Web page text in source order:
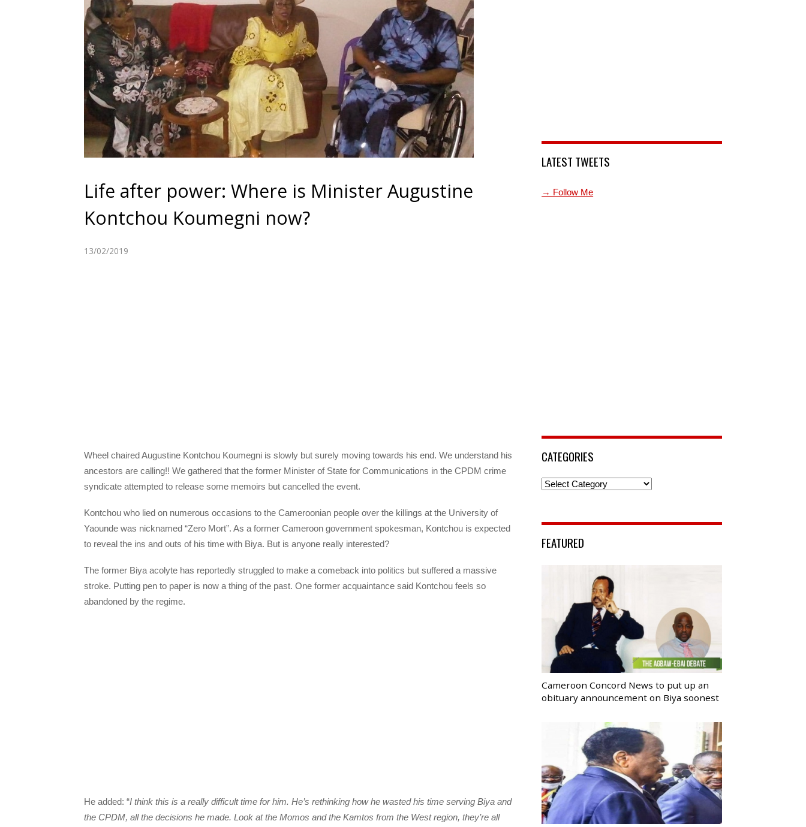
Life after power: Where is Minister Augustine
Kontchou Koumegni now?
13/02/2019
Wheel chaired Augustine Kontchou Koumegni is slowly but surely moving towards his end. We understand his
ancestors are calling!! We gathered that the former Minister of State for Communications in the CPDM crime
syndicate attempted to release some memoirs but cancelled the event.
Kontchou who lied on numerous occasions to the Cameroonian people over the killings at the University of
Yaounde was nicknamed “Zero Mort”. As a former Cameroon government spokesman, Kontchou is expected
to reveal the ins and outs of his time with Biya. But is anyone really interested?
The former Biya acolyte has reportedly struggled to make a comeback into politics but suffered a massive
stroke. Putting pen to paper is now a thing of the past. One former acquaintance said Kontchou feels so
abandoned by the regime.
He added: “I think this is a really difficult time for him. He’s rethinking how he wasted his time serving Biya and
the CPDM, all the decisions he made. Look at the Momos and the Kamtos from the West region, they’re all
LATEST TWEETS
→ Follow Me
CATEGORIES
Categories
FEATURED
Cameroon Concord News to put up an
obituary announcement on Biya soonest